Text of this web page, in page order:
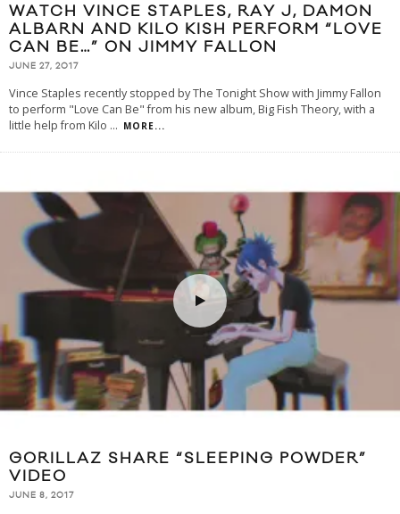
WATCH VINCE STAPLES, RAY J, DAMON
ALBARN AND KILO KISH PERFORM “LOVE
CAN BE…” ON JIMMY FALLON
JUNE 27, 2017
Vince Staples recently stopped by The Tonight Show with Jimmy Fallon
to perform "Love Can Be" from his new album, Big Fish Theory, with a
little help from Kilo ... MORE...
GORILLAZ SHARE “SLEEPING POWDER”
VIDEO
JUNE 8, 2017